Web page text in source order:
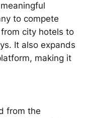
to compete
city hotels to
It also expands
making it
from the